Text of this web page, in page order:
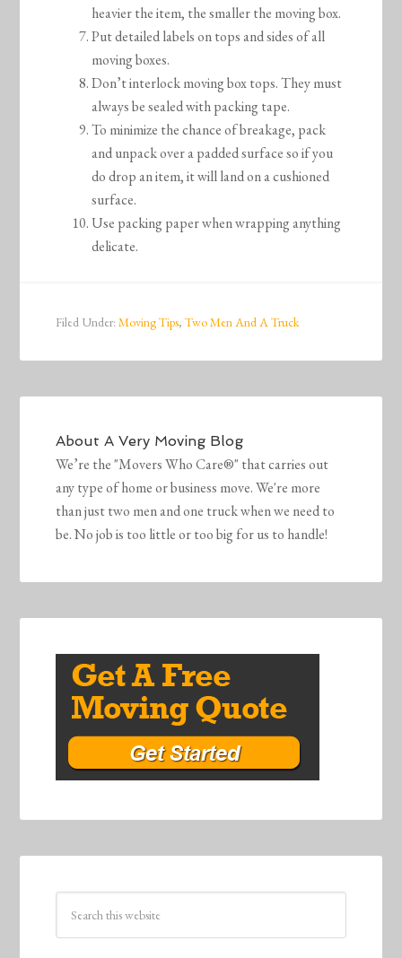
heavier the item, the smaller the moving box.
Put detailed labels on tops and sides of all
moving boxes.
Don’t interlock moving box tops. They must
always be sealed with packing tape.
To minimize the chance of breakage, pack
and unpack over a padded surface so if you
do drop an item, it will land on a cushioned
surface.
Use packing paper when wrapping anything
delicate.
Filed Under:Moving Tips,Two Men And A Truck
AboutA Very Moving Blog
We’re the "Movers Who Care®" that carries out
any type of home or business move. We're more
than just two men and one truck when we need to
be. No job is too little or too big for us to handle!